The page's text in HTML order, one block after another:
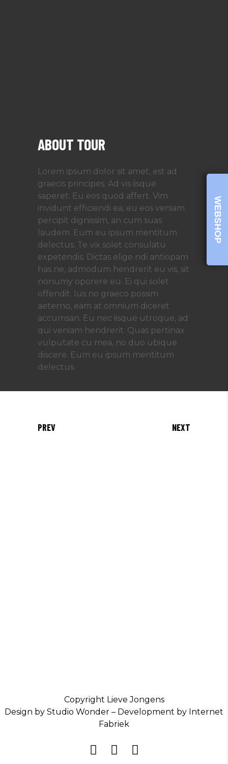
ABOUT TOUR
Lorem ipsum dolor sit amet, est ad
graecis principes. Ad vis iisque
saperet. Eu eos quod affert. Vim
invidunt efficiendi ea, eu eos veniam
percipit dignissim, an cum suas
laudem. Eum eu ipsum mentitum
delectus. Te vix solet consulatu
expetendis. Dictas elige ndi antiopam
has ne, admodum hendrerit eu vis, sit
nonumy oporere eu. Ei qui solet
offendit. Ius no graeco possim
aeterno, eam at omnium diceret
accumsan. Eu nec iisque utroque, ad
qui veniam hendrerit. Quas pertinax
vulputate cu mea, no duo ubique
discere. Eum eu ipsum mentitum
delectus.
PREV NEXT
Copyright Lieve Jongens
Design by Studio Wonder – Development by Internet
Fabriek
WEBSHOP